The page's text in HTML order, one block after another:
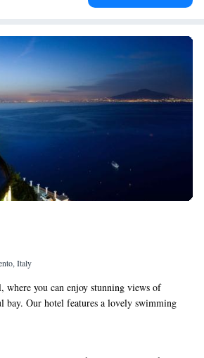
Italy
where you can enjoy stunning views of
bay. Our hotel features a lovely swimming
for relaxation and keeping active during
in the breathtaking scenery. We are